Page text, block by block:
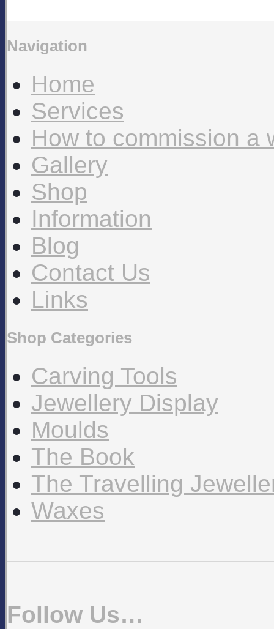
Navigation
Home
Services
How to commission a
Gallery
Shop
Information
Blog
Contact Us
Links
Shop Categories
Carving Tools
Jewellery Display
Moulds
The Book
The Travelling
Waxes
Follow Us…